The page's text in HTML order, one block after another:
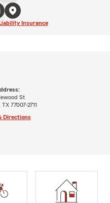
Insurance
St
77007-2711
Directions